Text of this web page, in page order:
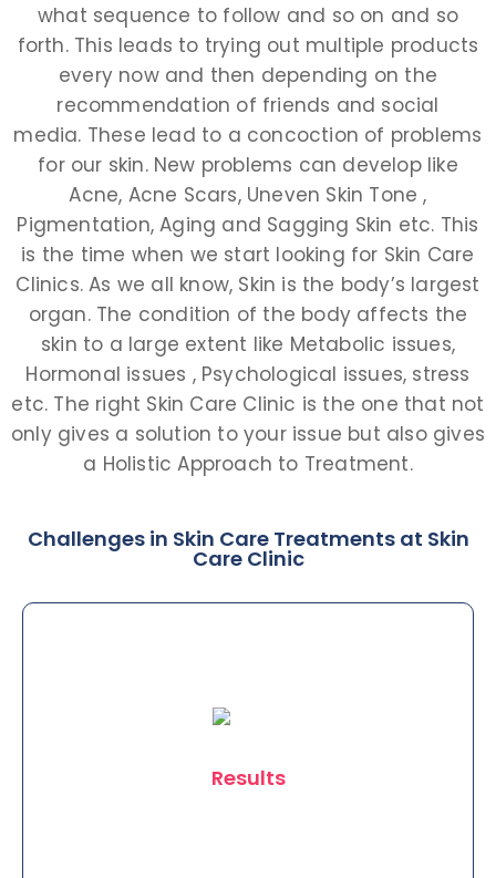
what sequence to follow and so on and so
forth. This leads to trying out multiple products
every now and then depending on the
recommendation of friends and social
media. These lead to a concoction of problems
for our skin. New problems can develop like
Acne, Acne Scars, Uneven Skin Tone ,
Pigmentation, Aging and Sagging Skin etc. This
is the time when we start looking for Skin Care
Clinics. As we all know, Skin is the body’s largest
organ. The condition of the body affects the
skin to a large extent like Metabolic issues,
Hormonal issues , Psychological issues, stress
etc. The right Skin Care Clinic is the one that not
only gives a solution to your issue but also gives
a Holistic Approach to Treatment.
Challenges in Skin Care Treatments at Skin
Care Clinic
Results